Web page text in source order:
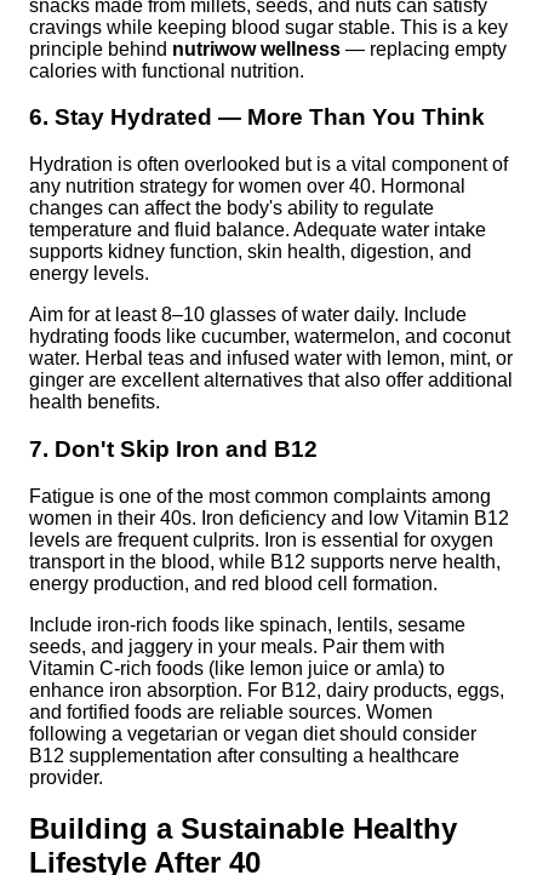
snacks made from millets, seeds, and nuts can satisfy
cravings while keeping blood sugar stable. This is a key
principle behind nutriwow wellness — replacing empty
calories with functional nutrition.
6. Stay Hydrated — More Than You Think
Hydration is often overlooked but is a vital component of
any nutrition strategy for women over 40. Hormonal
changes can affect the body's ability to regulate
temperature and fluid balance. Adequate water intake
supports kidney function, skin health, digestion, and
energy levels.
Aim for at least 8–10 glasses of water daily. Include
hydrating foods like cucumber, watermelon, and coconut
water. Herbal teas and infused water with lemon, mint, or
ginger are excellent alternatives that also offer additional
health benefits.
7. Don't Skip Iron and B12
Fatigue is one of the most common complaints among
women in their 40s. Iron deficiency and low Vitamin B12
levels are frequent culprits. Iron is essential for oxygen
transport in the blood, while B12 supports nerve health,
energy production, and red blood cell formation.
Include iron-rich foods like spinach, lentils, sesame
seeds, and jaggery in your meals. Pair them with
Vitamin C-rich foods (like lemon juice or amla) to
enhance iron absorption. For B12, dairy products, eggs,
and fortified foods are reliable sources. Women
following a vegetarian or vegan diet should consider
B12 supplementation after consulting a healthcare
provider.
Building a Sustainable Healthy
Lifestyle After 40